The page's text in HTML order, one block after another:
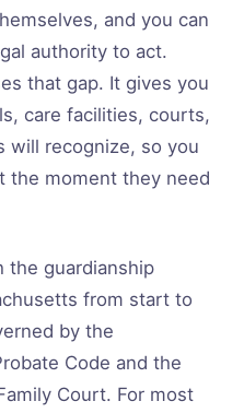
and you can
authority to act.
that gap. It gives you
care facilities, courts,
will recognize, so you
the moment they need
the guardianship
from start to
by the
Code and the
Court. For most